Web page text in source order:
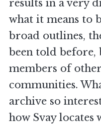
results in a very
what it means to
broad outlines,
been told before,
members of
communities.
archive so
how Svay locates